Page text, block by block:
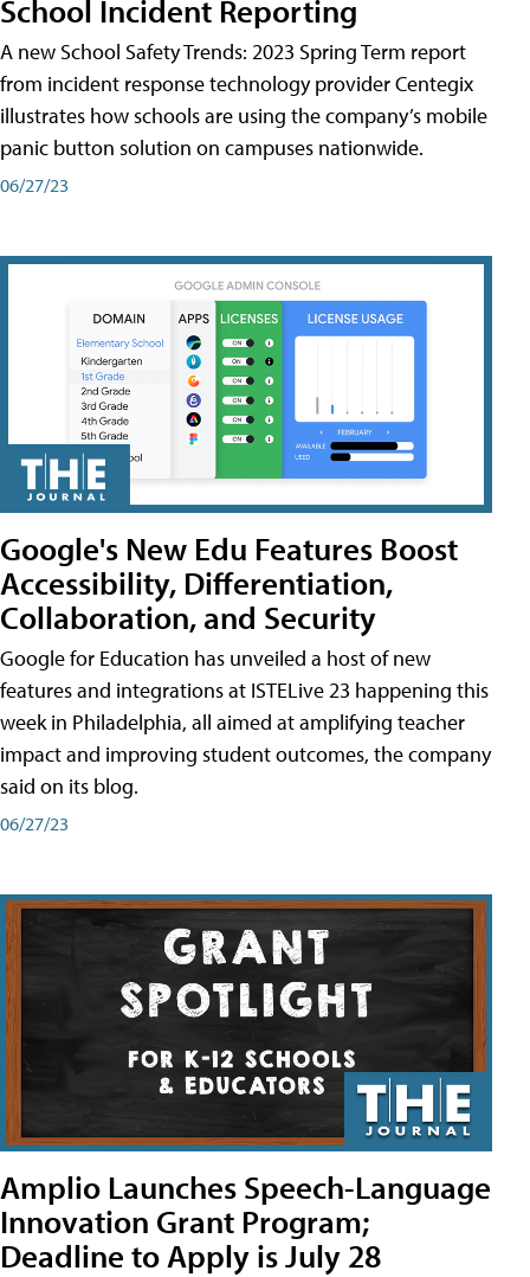
School Incident Reporting
A new School Safety Trends: 2023 Spring Term report
from incident response technology provider Centegix
illustrates how schools are using the company’s mobile
panic button solution on campuses nationwide.
06/27/23
Google's New Edu Features Boost
Accessibility, Differentiation,
Collaboration, and Security
Google for Education has unveiled a host of new
features and integrations at ISTELive 23 happening this
week in Philadelphia, all aimed at amplifying teacher
impact and improving student outcomes, the company
said on its blog.
06/27/23
Amplio Launches Speech-Language
Innovation Grant Program;
Deadline to Apply is July 28